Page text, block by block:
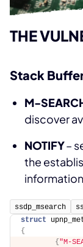
THE
Stack
M-
discover
NOTIFY–
the
ssdp_msearch
struct
{
{ "M-